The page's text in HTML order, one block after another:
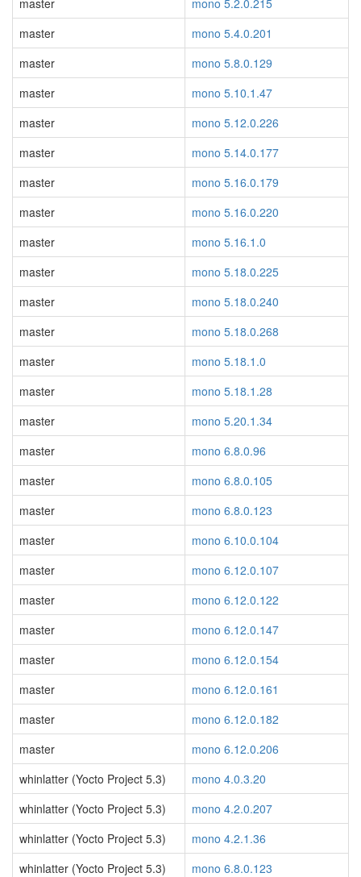
master
mono 5.2.0.215
master
mono 5.4.0.201
master
mono 5.8.0.129
master
mono 5.10.1.47
master
mono 5.12.0.226
master
mono 5.14.0.177
master
mono 5.16.0.179
master
mono 5.16.0.220
master
mono 5.16.1.0
master
mono 5.18.0.225
master
mono 5.18.0.240
master
mono 5.18.0.268
master
mono 5.18.1.0
master
mono 5.18.1.28
master
mono 5.20.1.34
master
mono 6.8.0.96
master
mono 6.8.0.105
master
mono 6.8.0.123
master
mono 6.10.0.104
master
mono 6.12.0.107
master
mono 6.12.0.122
master
mono 6.12.0.147
master
mono 6.12.0.154
master
mono 6.12.0.161
master
mono 6.12.0.182
master
mono 6.12.0.206
whinlatter (Yocto Project 5.3)
mono 4.0.3.20
whinlatter (Yocto Project 5.3)
mono 4.2.0.207
whinlatter (Yocto Project 5.3)
mono 4.2.1.36
whinlatter (Yocto Project 5.3)
mono 6.8.0.123